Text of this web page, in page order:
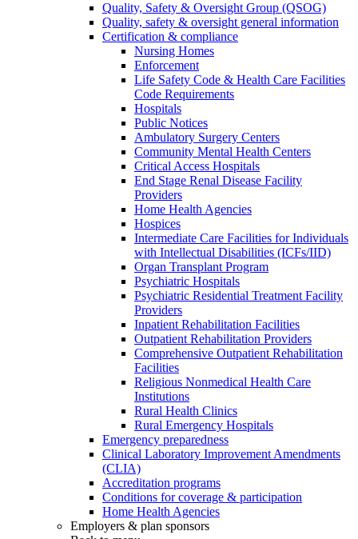
Quality, Safety & Oversight Group (QSOG)
Quality, safety & oversight general information
Certification & compliance
Nursing Homes
Enforcement
Life Safety Code & Health Care Facilities
Code Requirements
Hospitals
Public Notices
Ambulatory Surgery Centers
Community Mental Health Centers
Critical Access Hospitals
End Stage Renal Disease Facility
Providers
Home Health Agencies
Hospices
Intermediate Care Facilities for Individuals
with Intellectual Disabilities (ICFs/IID)
Organ Transplant Program
Psychiatric Hospitals
Psychiatric Residential Treatment Facility
Providers
Inpatient Rehabilitation Facilities
Outpatient Rehabilitation Providers
Comprehensive Outpatient Rehabilitation
Facilities
Religious Nonmedical Health Care
Institutions
Rural Health Clinics
Rural Emergency Hospitals
Emergency preparedness
Clinical Laboratory Improvement Amendments
(CLIA)
Accreditation programs
Conditions for coverage & participation
Home Health Agencies
Employers & plan sponsors